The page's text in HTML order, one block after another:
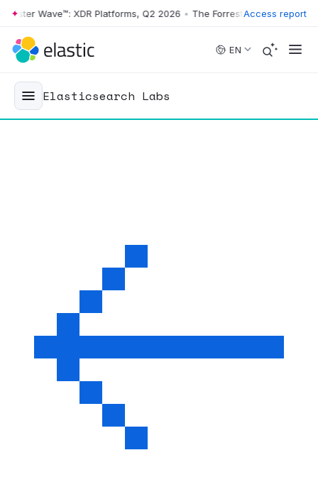
Skip to main content
Wave™: XDR Platforms, Q2 2026 • The Forrester Wave™: XDR
Access report
EN
Elasticsearch Labs